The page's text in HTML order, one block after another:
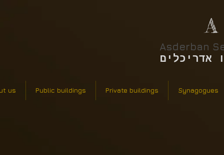
A
Asderban
אדריכלים
us Public buildings Private buildings Synagogues